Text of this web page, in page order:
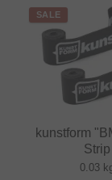
SALE
kunstform
Strip
0.03